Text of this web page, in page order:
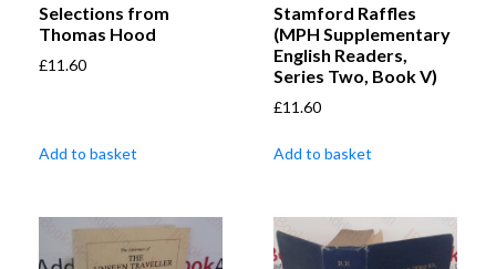
Selections from
Thomas Hood
£11.60
Add to basket
Stamford Raffles
(MPH Supplementary
English Readers,
Series Two, Book V)
£11.60
Add to basket